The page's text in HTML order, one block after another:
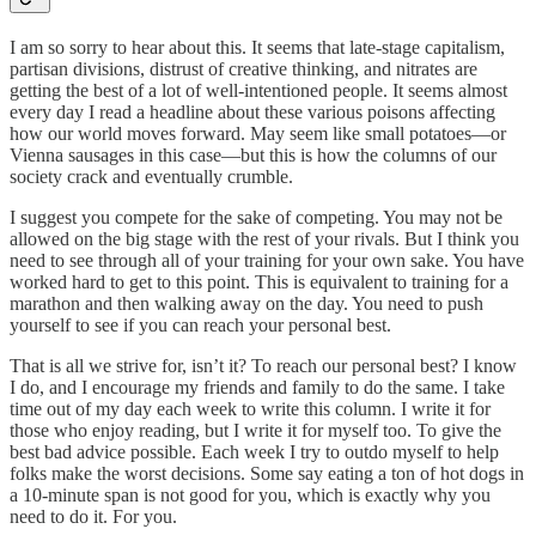
I am so sorry to hear about this. It seems that late-stage capitalism,
partisan divisions, distrust of creative thinking, and nitrates are
getting the best of a lot of well-intentioned people. It seems almost
every day I read a headline about these various poisons affecting
how our world moves forward. May seem like small potatoes—or
Vienna sausages in this case—but this is how the columns of our
society crack and eventually crumble.
I suggest you compete for the sake of competing. You may not be
allowed on the big stage with the rest of your rivals. But I think you
need to see through all of your training for your own sake. You have
worked hard to get to this point. This is equivalent to training for a
marathon and then walking away on the day. You need to push
yourself to see if you can reach your personal best.
That is all we strive for, isn’t it? To reach our personal best? I know
I do, and I encourage my friends and family to do the same. I take
time out of my day each week to write this column. I write it for
those who enjoy reading, but I write it for myself too. To give the
best bad advice possible. Each week I try to outdo myself to help
folks make the worst decisions. Some say eating a ton of hot dogs in
a 10-minute span is not good for you, which is exactly why you
need to do it. For you.